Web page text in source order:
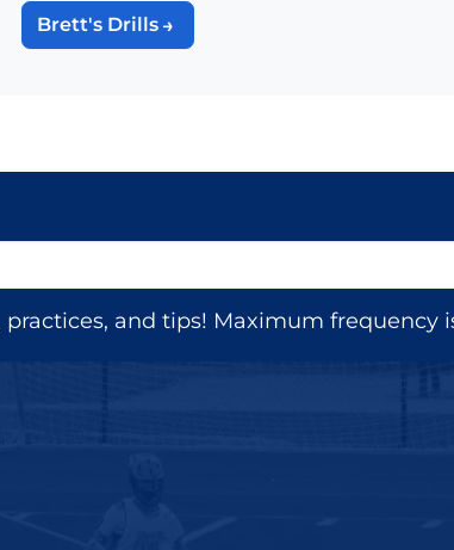
Brett's Drills
and tips! Maximum frequency